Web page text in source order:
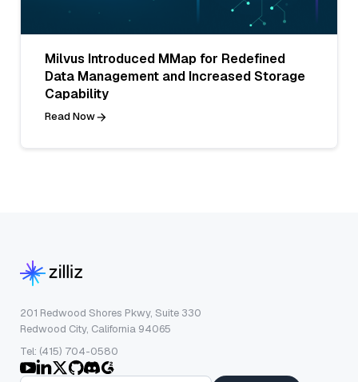
Milvus Introduced MMap for Redefined
Data Management and Increased Storage
Capability
Read Now
201 Redwood Shores Pkwy, Suite 330
Redwood City, California 94065
Tel: (415) 704-0580